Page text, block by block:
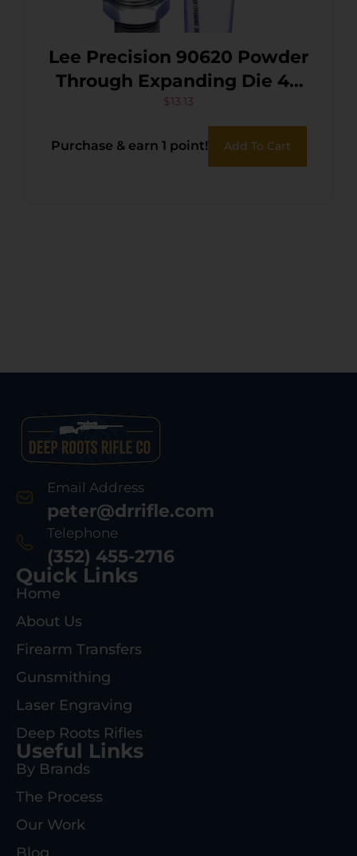
Lee Precision 90620 Powder
Through Expanding Die 40
S&W / 10mm
$13.13
Purchase & earn 1 point! Add To Cart
Email Address
peter@drrifle.com
Telephone
(352) 455-2716
Quick Links
Home
About Us
Firearm Transfers
Gunsmithing
Laser Engraving
Deep Roots Rifles
Useful Links
By Brands
The Process
Our Work